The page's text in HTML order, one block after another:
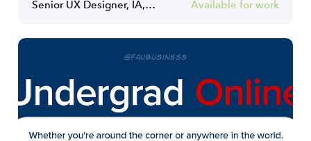
Senior UX Designer, IA, Content Strategist Available for work